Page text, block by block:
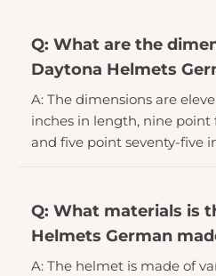
Q: What are the
Daytona Helmets
A: The dimensions are
inches in length, nine point
and five point seventy-five
Q: What materials is
Helmets German
A: The helmet is made of